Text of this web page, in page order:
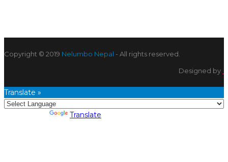
Copyright © 2019 Nelumbo Nepal - All rights reserved.
Designed by
Translate »
Translate